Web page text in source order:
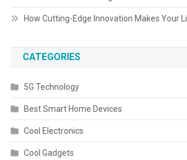
How Cutting-Edge Innovation Makes Your
CATEGORIES
5G Technology
Best Smart Home Devices
Cool Electronics
Cool Gadgets